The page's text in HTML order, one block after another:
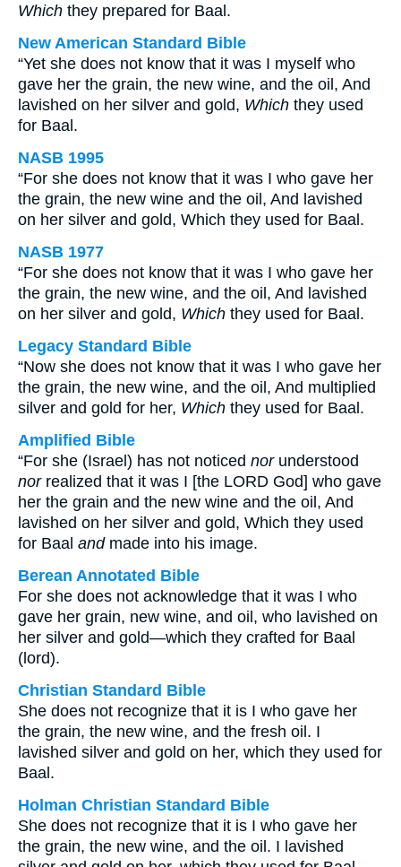
Which they prepared for Baal.
New American Standard Bible
“Yet she does not know that it was I myself who
gave her the grain, the new wine, and the oil, And
lavished on her silver and gold, Which they used
for Baal.
NASB 1995
“For she does not know that it was I who gave her
the grain, the new wine and the oil, And lavished
on her silver and gold, Which they used for Baal.
NASB 1977
“For she does not know that it was I who gave her
the grain, the new wine, and the oil, And lavished
on her silver and gold, Which they used for Baal.
Legacy Standard Bible
“Now she does not know that it was I who gave her
the grain, the new wine, and the oil, And multiplied
silver and gold for her, Which they used for Baal.
Amplified Bible
“For she (Israel) has not noticed norunderstood
norrealized that it was I [the LORD God] who gave
her the grain and the new wine and the oil, And
lavished on her silver and gold, Which they used
for Baal andmade into his image.
Berean Annotated Bible
For she does not acknowledge that it was I who
gave her grain, new wine, and oil, who lavished on
her silver and gold—which they crafted for Baal
(lord).
Christian Standard Bible
She does not recognize that it is I who gave her
the grain, the new wine, and the fresh oil. I
lavished silver and gold on her, which they used for
Baal.
Holman Christian Standard Bible
She does not recognize that it is I who gave her
the grain, the new wine, and the oil. I lavished